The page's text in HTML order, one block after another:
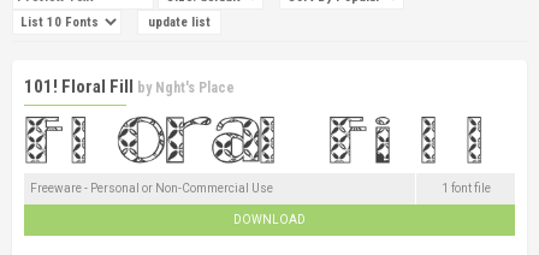
101! Floral Fill by Nght's Place
Freeware - Personal or Non-Commercial Use 1 font file
DOWNLOAD